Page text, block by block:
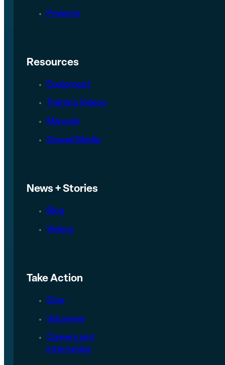
Projects
Resources
Equipment
Training Videos
Manuals
Gospel Media
News + Stories
Blog
Videos
Take Action
Give
Volunteer
Careers and
internships